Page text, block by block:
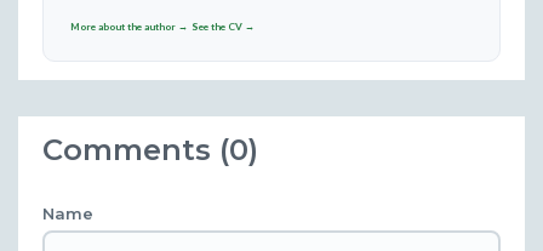
More about the author → See the CV →
Comments (0)
Name